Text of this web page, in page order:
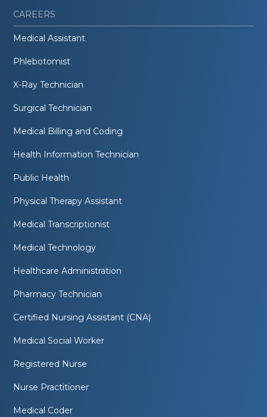
CAREERS
Medical Assistant
Phlebotomist
X-Ray Technician
Surgical Technician
Medical Billing and Coding
Health Information Technician
Public Health
Physical Therapy Assistant
Medical Transcriptionist
Medical Technology
Healthcare Administration
Pharmacy Technician
Certified Nursing Assistant (CNA)
Medical Social Worker
Registered Nurse
Nurse Practitioner
Medical Coder